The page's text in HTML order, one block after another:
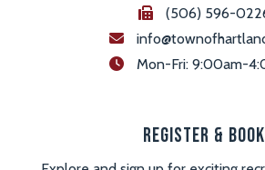
(506) 596-
Mon-Fri: 9:00am-
Register & Book